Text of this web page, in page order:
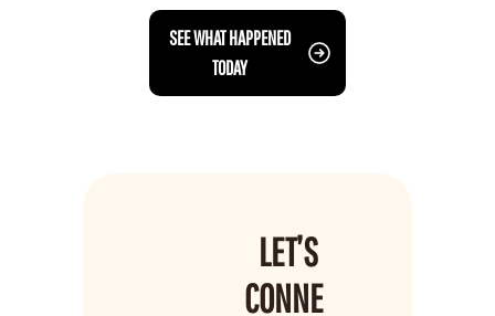
SEE WHAT HAPPENED
TODAY
LET’S
CONNE